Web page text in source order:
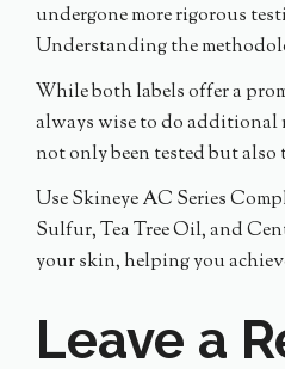
undergone more rigorous
Understanding the
While both labels offer a
always wise to do additional
not only been tested but
Use Skineye AC Series
Sulfur, Tea Tree Oil, and
your skin, helping you
Leave a